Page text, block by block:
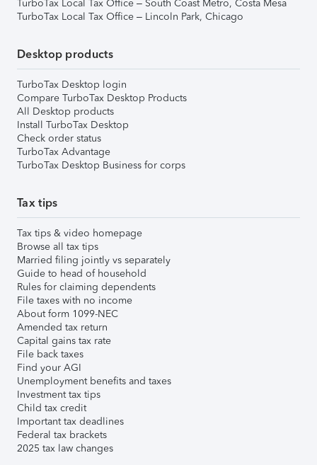
TurboTax Local Tax Office – South Coast Metro, Costa Mesa
TurboTax Local Tax Office – Lincoln Park, Chicago
Desktop products
TurboTax Desktop login
Compare TurboTax Desktop Products
All Desktop products
Install TurboTax Desktop
Check order status
TurboTax Advantage
TurboTax Desktop Business for corps
Tax tips
Tax tips & video homepage
Browse all tax tips
Married filing jointly vs separately
Guide to head of household
Rules for claiming dependents
File taxes with no income
About form 1099-NEC
Amended tax return
Capital gains tax rate
File back taxes
Find your AGI
Unemployment benefits and taxes
Investment tax tips
Child tax credit
Important tax deadlines
Federal tax brackets
2025 tax law changes